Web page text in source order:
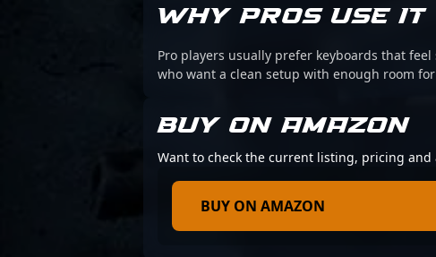
WHY PROS USE IT
Pro players usually prefer keyboards that
who want a clean setup with enough room
BUY ON AMAZON
Want to check the current listing, pricing and
BUY ON AMAZON